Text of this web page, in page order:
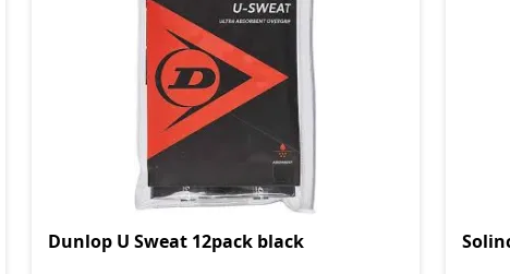
Dunlop U Sweat 12pack black